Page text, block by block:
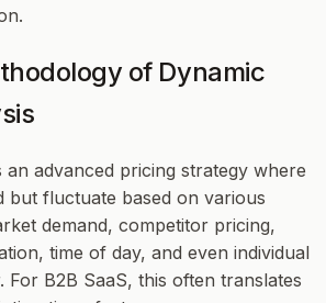
of Dynamic
an advanced pricing strategy where
but fluctuate based on various
demand, competitor pricing,
time of day, and even individual
For B2B SaaS, this often translates